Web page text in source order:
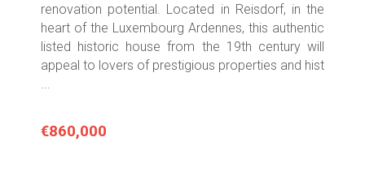
renovation potential. Located in Reisdorf, in the
heart of the Luxembourg Ardennes, this authentic
listed historic house from the 19th century will
appeal to lovers of prestigious properties and hist
...
€860,000